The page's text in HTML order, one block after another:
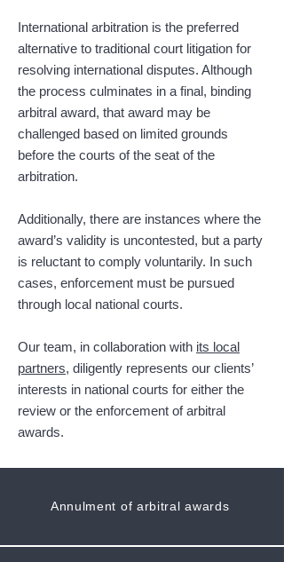
International arbitration is the preferred
alternative to traditional court litigation for
resolving international disputes. Although
the process culminates in a final, binding
arbitral award, that award may be
challenged based on limited grounds
before the courts of the seat of the
arbitration.
Additionally, there are instances where the
award’s validity is uncontested, but a party
is reluctant to comply voluntarily. In such
cases, enforcement must be pursued
through local national courts.
Our team, in collaboration with its local
partners, diligently represents our clients’
interests in national courts for either the
review or the enforcement of arbitral
awards.
Annulment of arbitral awards